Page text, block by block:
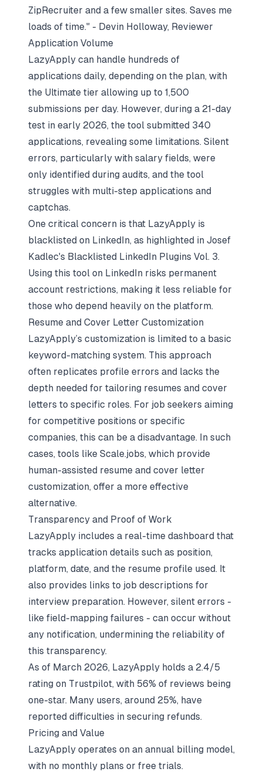
ZipRecruiter and a few smaller sites. Saves me
loads of time." - Devin Holloway, Reviewer
Application Volume
LazyApply can handle hundreds of
applications daily, depending on the plan, with
the Ultimate tier allowing up to 1,500
submissions per day. However, during a 21-day
test in early 2026, the tool submitted 340
applications, revealing some limitations. Silent
errors, particularly with salary fields, were
only identified during audits, and the tool
struggles with multi-step applications and
captchas.
One critical concern is that LazyApply is
blacklisted on LinkedIn, as highlighted in Josef
Kadlec's Blacklisted LinkedIn Plugins Vol. 3.
Using this tool on LinkedIn risks permanent
account restrictions, making it less reliable for
those who depend heavily on the platform.
Resume and Cover Letter Customization
LazyApply’s customization is limited to a basic
keyword-matching system. This approach
often replicates profile errors and lacks the
depth needed for tailoring resumes and cover
letters to specific roles. For job seekers aiming
for competitive positions or specific
companies, this can be a disadvantage. In such
cases, tools like Scale.jobs, which provide
human-assisted resume and cover letter
customization, offer a more effective
alternative.
Transparency and Proof of Work
LazyApply includes a real-time dashboard that
tracks application details such as position,
platform, date, and the resume profile used. It
also provides links to job descriptions for
interview preparation. However, silent errors -
like field-mapping failures - can occur without
any notification, undermining the reliability of
this transparency.
As of March 2026, LazyApply holds a 2.4/5
rating on Trustpilot, with 56% of reviews being
one-star. Many users, around 25%, have
reported difficulties in securing refunds.
Pricing and Value
LazyApply operates on an annual billing model,
with no monthly plans or free trials.